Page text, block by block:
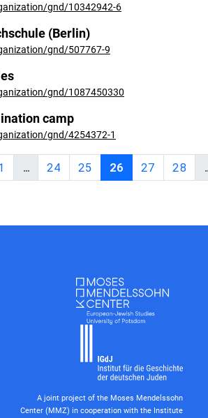
gnd/10342942-6
(Berlin)
gnd/507767-9
gnd/1087450330
camp
gnd/4254372-1
… 24 25 26 27 28
A joint project of the Moses Mendelssohn
Center (MMZ) in cooperation with the Institute